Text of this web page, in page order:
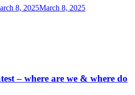
8, 2025March 8, 2025
– where are we & where do